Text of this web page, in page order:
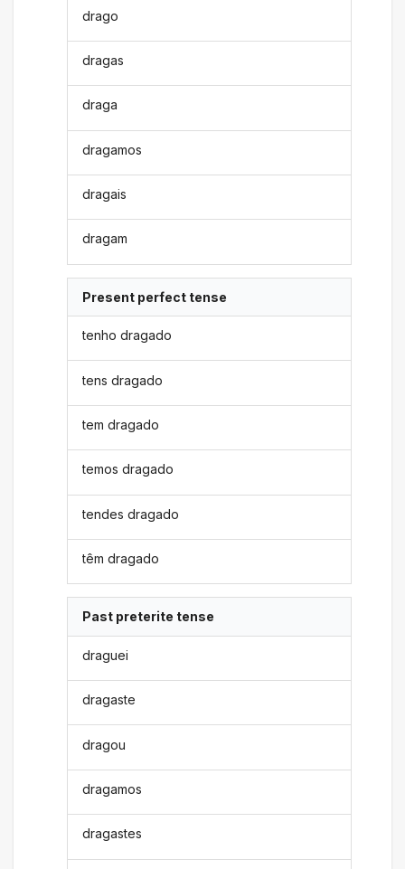
drago
dragas
draga
dragamos
dragais
dragam
Present perfect tense
tenho dragado
tens dragado
tem dragado
temos dragado
tendes dragado
têm dragado
Past preterite tense
draguei
dragaste
dragou
dragamos
dragastes